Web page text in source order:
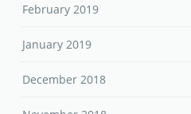
February 2019
January 2019
December 2018